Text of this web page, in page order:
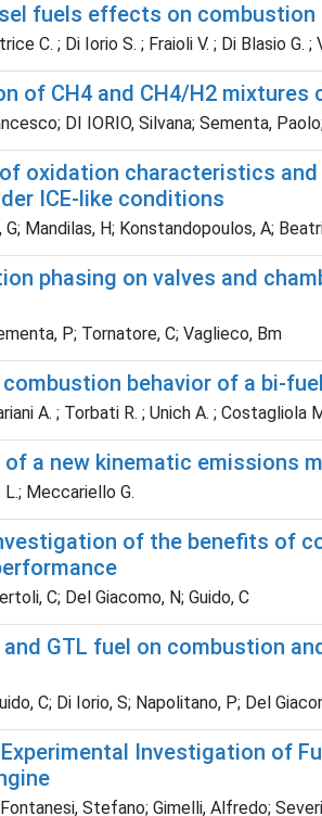
fuels effects on
C. ; Di Iorio S. ; Fraioli V. ; Di Blasio G. ;
of CH4 and CH4/H2
DI IORIO, Silvana; Sementa,
oxidation characteristics
ICE-like conditions
Mandilas, H; Konstandopoulos, A;
phasing on valves and
P; Tornatore, C; Vaglieco, Bm
behavior of a bi-
A. ; Torbati R. ; Unich A. ; Costagliola
a new kinematic emissions
Meccariello G.
of the benefits of
C; Del Giacomo, N; Guido, C
and GTL fuel on combustion
C; Di Iorio, S; Napolitano, P; Del
Investigation of
Stefano; Gimelli, Alfredo;